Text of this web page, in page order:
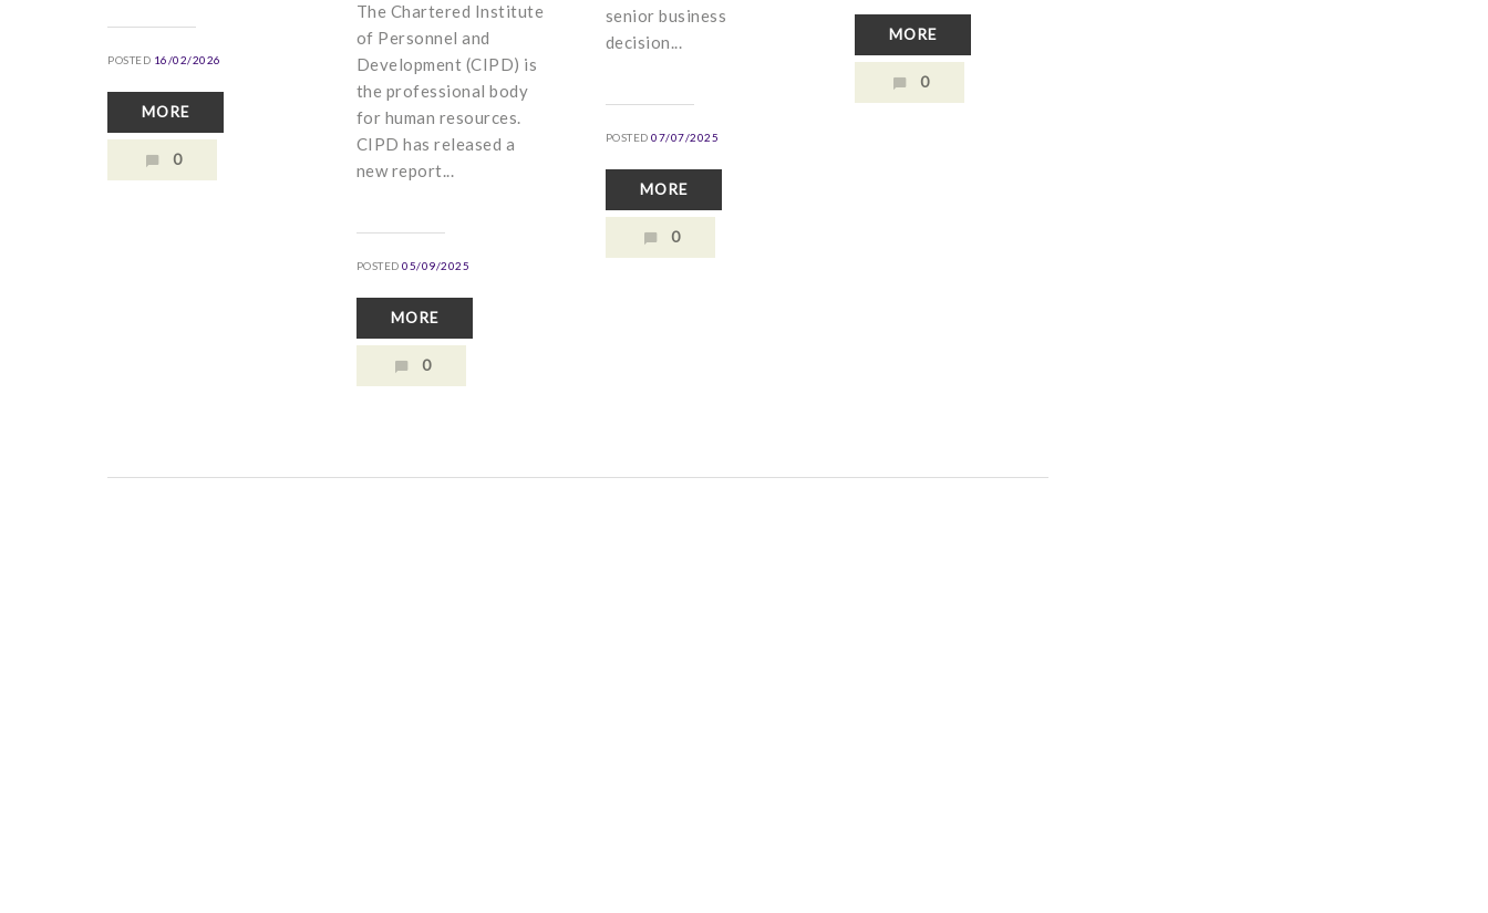
POSTED 16/02/2026
MORE
0
The Chartered Institute
of Personnel and
Development (CIPD) is
the professional body
for human resources.
CIPD has released a
new report...
POSTED05/09/2025
MORE
0
senior business
decision...
POSTED07/07/2025
MORE
0
MORE
0